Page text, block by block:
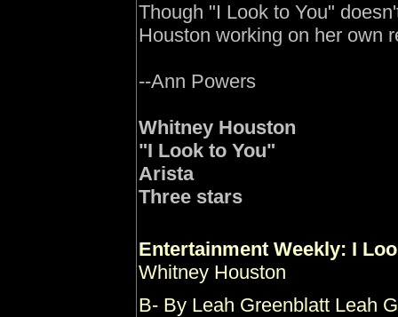
Though "I Look to You"
Houston working on her own
--Ann Powers
Whitney Houston
"I Look to You"
Arista
Three stars
Entertainment Weekly: I
Whitney Houston
B- By Leah Greenblatt Leah